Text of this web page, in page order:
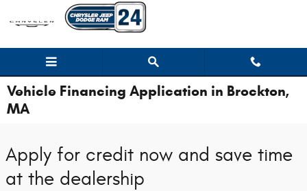
Skip to main content
Vehicle Financing Application in Brockton,
MA
Apply for credit now and save time
at the dealership